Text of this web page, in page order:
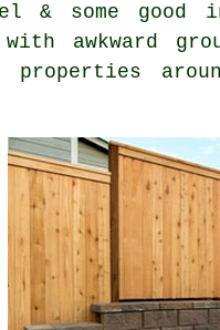
some good
awkward